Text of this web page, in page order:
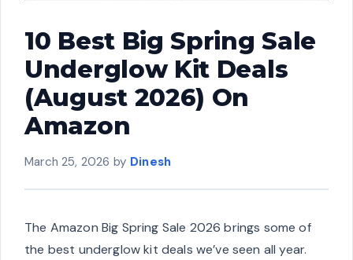
10 Best Big Spring Sale
Underglow Kit Deals
(August 2026) On
Amazon
March 25, 2026 by Dinesh
The Amazon Big Spring Sale 2026 brings some of
the best underglow kit deals we’ve seen all year.